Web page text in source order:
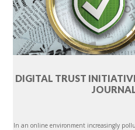
DIGITAL TRUST
In an online environment increasingly